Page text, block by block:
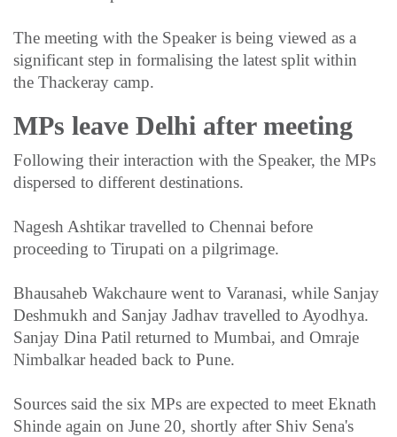
The meeting with the Speaker is being viewed as a
significant step in formalising the latest split within
the Thackeray camp.
MPs leave Delhi after meeting
Following their interaction with the Speaker, the MPs
dispersed to different destinations.
Nagesh Ashtikar travelled to Chennai before
proceeding to Tirupati on a pilgrimage.
Bhausaheb Wakchaure went to Varanasi, while Sanjay
Deshmukh and Sanjay Jadhav travelled to Ayodhya.
Sanjay Dina Patil returned to Mumbai, and Omraje
Nimbalkar headed back to Pune.
Sources said the six MPs are expected to meet Eknath
Shinde again on June 20, shortly after Shiv Sena's